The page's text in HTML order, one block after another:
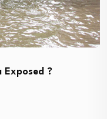
Exposed ?